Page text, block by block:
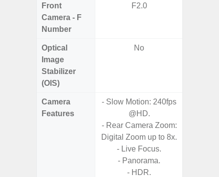
Front
Camera - F
Number
F2.0
Optical
Image
Stabilizer
(OIS)
No
Camera
Features
- Slow Motion: 240fps
@HD.
- Rear Camera Zoom:
Digital Zoom up to 8x.
- Live Focus.
- Panorama.
- HDR.